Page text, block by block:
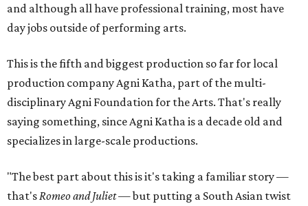
and although all have professional training, most have
day jobs outside of performing arts.
This is the fifth and biggest production so far for local
production company Agni Katha, part of the multi-
disciplinary Agni Foundation for the Arts. That's really
saying something, since Agni Katha is a decade old and
specializes in large-scale productions.
"The best part about this is it's taking a familiar story —
that's Romeo and Juliet— but putting a South Asian twist